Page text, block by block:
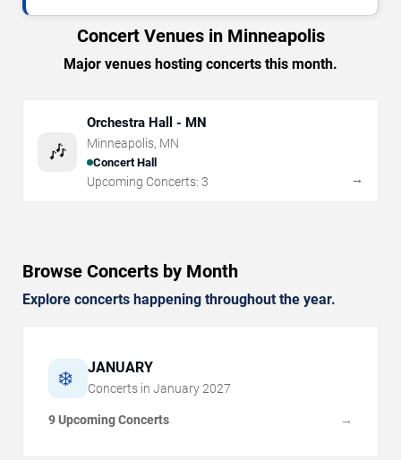
Concert Venues in Minneapolis
Major venues hosting concerts this month.
🎶
Orchestra Hall - MN
Minneapolis, MN
Concert Hall
Upcoming Concerts: 3 →
Browse Concerts by Month
Explore concerts happening throughout the year.
❄️ JANUARY
Concerts in January 2027
9 Upcoming Concerts →